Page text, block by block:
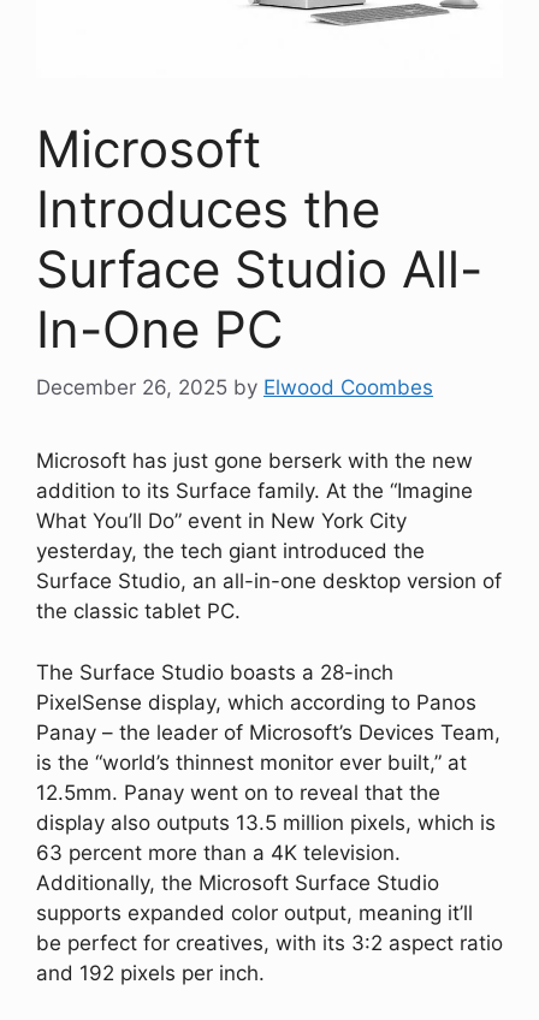
Microsoft
Introduces the
Surface Studio All-
In-One PC
December 26, 2025 by Elwood Coombes
Microsoft has just gone berserk with the new
addition to its Surface family. At the “Imagine
What You’ll Do” event in New York City
yesterday, the tech giant introduced the
Surface Studio, an all-in-one desktop version of
the classic tablet PC.
The Surface Studio boasts a 28-inch
PixelSense display, which according to Panos
Panay – the leader of Microsoft’s Devices Team,
is the “world’s thinnest monitor ever built,” at
12.5mm. Panay went on to reveal that the
display also outputs 13.5 million pixels, which is
63 percent more than a 4K television.
Additionally, the Microsoft Surface Studio
supports expanded color output, meaning it’ll
be perfect for creatives, with its 3:2 aspect ratio
and 192 pixels per inch.